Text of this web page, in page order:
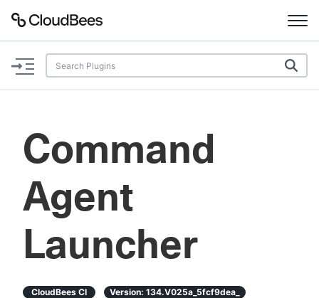
Documentation
Plugins
Command
Agent
Launcher
CloudBees CI Version: 134.v025a_5fcf9dea_